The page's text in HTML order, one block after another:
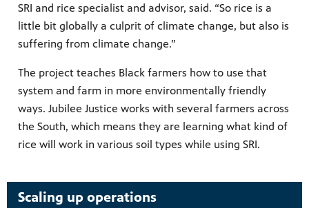
SRI and rice specialist and advisor, said. “So rice is a
little bit globally a culprit of climate change, but also is
suffering from climate change.”
The project teaches Black farmers how to use that
system and farm in more environmentally friendly
ways. Jubilee Justice works with several farmers across
the South, which means they are learning what kind of
rice will work in various soil types while using SRI.
Scaling up operations